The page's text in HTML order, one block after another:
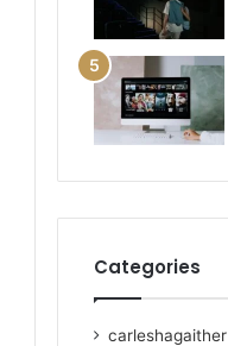
Categories
carleshagaither